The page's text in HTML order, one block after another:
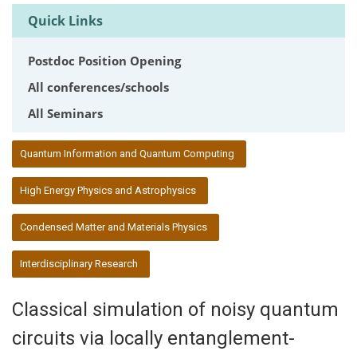
Quick Links
Postdoc Position Opening
All conferences/schools
All Seminars
Quantum Information and Quantum Computing
High Energy Physics and Astrophysics
Condensed Matter and Materials Physics
Interdisciplinary Research
Classical simulation of noisy quantum
circuits via locally entanglement-